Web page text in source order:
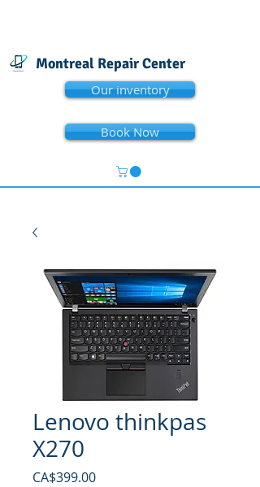
Montreal Repair Center
Our inventory
Book Now
Lenovo thinkpas
X270
CA$399.00Price